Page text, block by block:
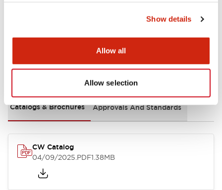
Show details
Allow all
Allow selection
Mounting and Installation Specifications
Documents and Files
Catalogs & Brochures Approvals And Standards
CW Catalog
04/09/2025.PDF1.38MB